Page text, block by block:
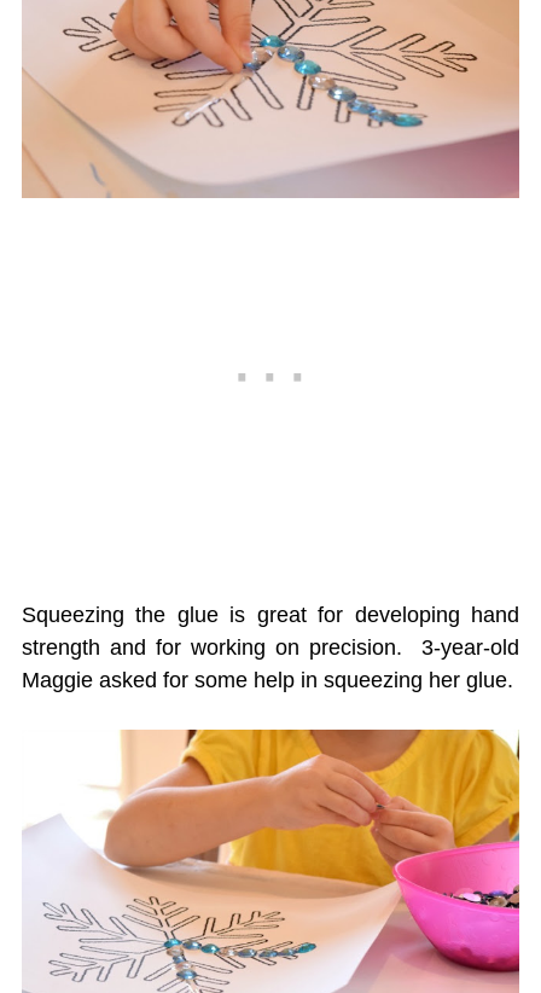
Squeezing the glue is great for developing hand
strength and for working on precision. 3-year-old
Maggie asked for some help in squeezing her glue.